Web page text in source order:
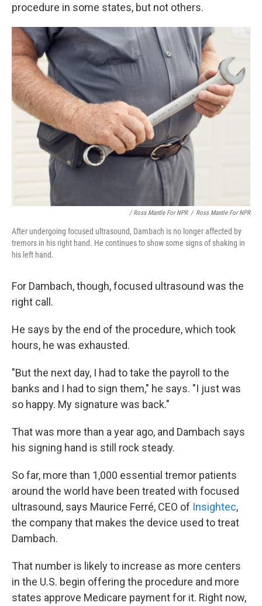
procedure in some states, but not others.
/ Ross Mantle For NPR / Ross Mantle For NPR
After undergoing focused ultrasound, Dambach is no longer affected by
tremors in his right hand. He continues to show some signs of shaking in
his left hand.
For Dambach, though, focused ultrasound was the
right call.
He says by the end of the procedure, which took
hours, he was exhausted.
"But the next day, I had to take the payroll to the
banks and I had to sign them," he says. "I just was
so happy. My signature was back."
That was more than a year ago, and Dambach says
his signing hand is still rock steady.
So far, more than 1,000 essential tremor patients
around the world have been treated with focused
ultrasound, says Maurice Ferré, CEO of Insightec,
the company that makes the device used to treat
Dambach.
That number is likely to increase as more centers
in the U.S. begin offering the procedure and more
states approve Medicare payment for it. Right now,